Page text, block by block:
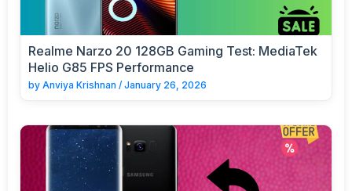
Realme Narzo 20 128GB Gaming Test: MediaTek
Helio G85 FPS Performance
by Anviya Krishnan / January 26, 2026